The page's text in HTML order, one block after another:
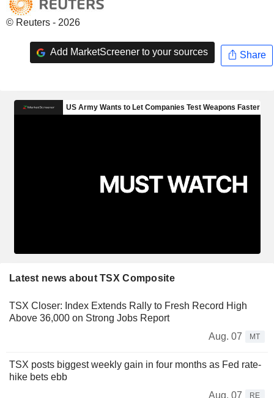
© Reuters - 2026
Add MarketScreener to your sources Share
Latest news about TSX Composite
TSX Closer: Index Extends Rally to Fresh Record High
Above 36,000 on Strong Jobs Report
Aug. 07
MT
TSX posts biggest weekly gain in four months as Fed rate-
hike bets ebb
Aug. 07
RE